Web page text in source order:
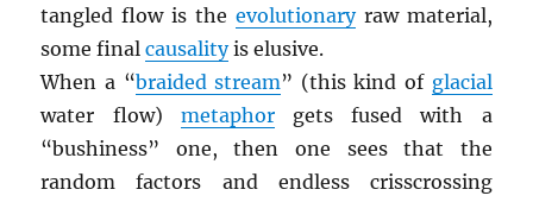
tangled flow is the evolutionaryraw material,
some finalcausalityis elusive.
When a “braided stream” (this kind of glacial
water flow) metaphorgets fused with a
“bushiness” one, then one sees that the
random factors and endless crisscrossing